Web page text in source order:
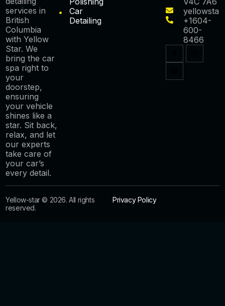
services in
British
Columbia
with Yellow
Star. We
bring the car
spa right to
your
doorstep,
ensuring
your vehicle
shines like a
star. Sit back,
relax, and let
our experts
take care of
your car’s
every detail.
Car
Detailing
+1604-
600-
8466
Yellow-star © 2026. All rights
reserved.
Privacy Policy